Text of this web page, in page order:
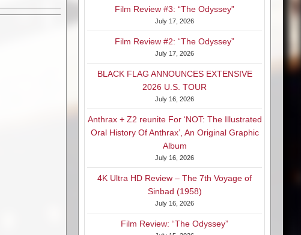
Film Review #3: “The Odyssey”
July 17, 2026
Film Review #2: “The Odyssey”
July 17, 2026
BLACK FLAG ANNOUNCES EXTENSIVE
2026 U.S. TOUR
July 16, 2026
Anthrax + Z2 reunite For ‘NOT: The Illustrated
Oral History Of Anthrax’, An Original Graphic
Album
July 16, 2026
4K Ultra HD Review – The 7th Voyage of
Sinbad (1958)
July 16, 2026
Film Review: “The Odyssey”